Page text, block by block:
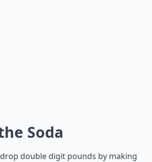
Soda
drop double digit pounds by making